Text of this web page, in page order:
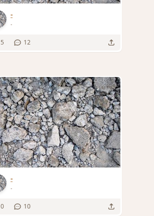
-
-
5 12
-
-
0 10